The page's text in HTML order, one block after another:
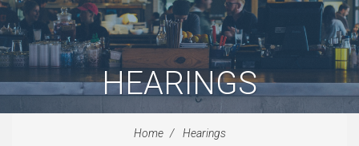
HEARINGS
Home Hearings